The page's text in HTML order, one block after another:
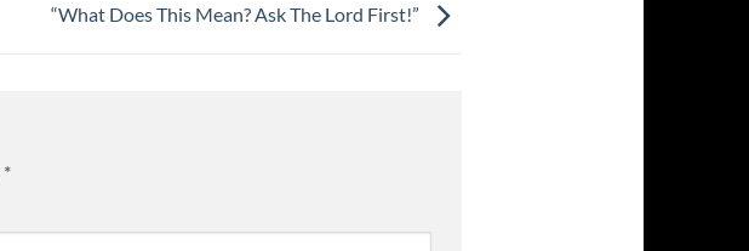
“What Does This Mean? Ask The Lord First!”
*